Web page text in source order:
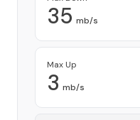
35 mb/s
Max Up
3 mb/s